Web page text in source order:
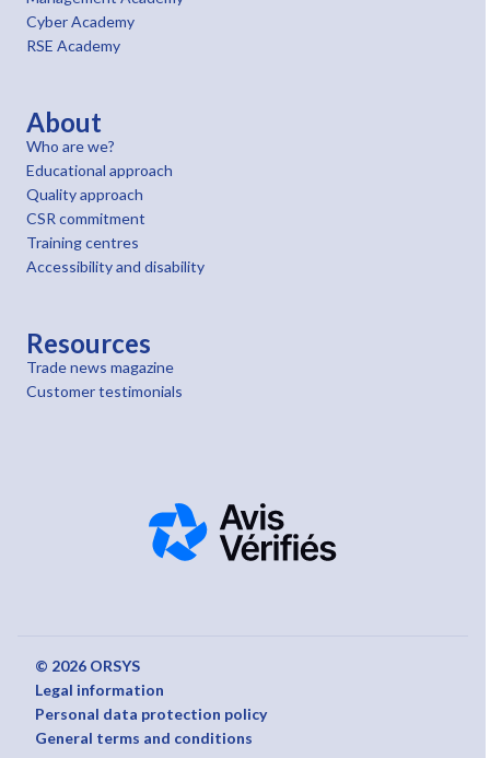
Cyber Academy
RSE Academy
About
Who are we?
Educational approach
Quality approach
CSR commitment
Training centres
Accessibility and disability
Resources
Trade news magazine
Customer testimonials
© 2026 ORSYS
Legal information
Personal data protection policy
General terms and conditions